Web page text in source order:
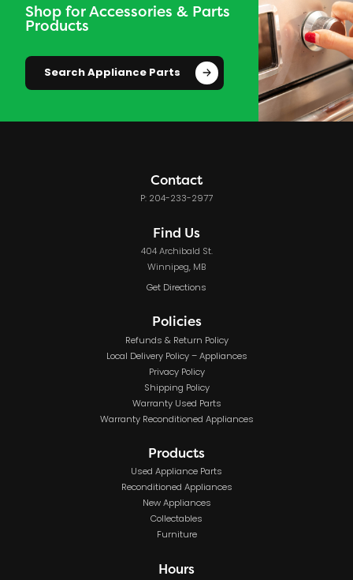
Shop for Accessories & Parts
Products
Search Appliance Parts
Contact
P: 204-233-2977
Find Us
404 Archibald St.
Winnipeg, MB
Get Directions
Policies
Refunds & Return Policy
Local Delivery Policy – Appliances
Privacy Policy
Shipping Policy
Warranty Used Parts
Warranty Reconditioned Appliances
Products
Used Appliance Parts
Reconditioned Appliances
New Appliances
Collectables
Furniture
Hours